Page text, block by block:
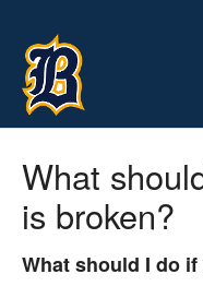
What
is broken?
What should I do